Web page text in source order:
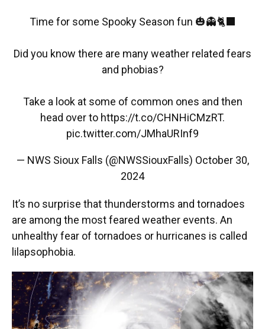
Time for some Spooky Season fun 🎃👻🐈‍⬛
Did you know there are many weather related fears
and phobias?
Take a look at some of common ones and then
head over to https://t.co/CHNHiCMzRT.
pic.twitter.com/JMhaURInf9
— NWS Sioux Falls (@NWSSiouxFalls) October 30,
2024
It’s no surprise that thunderstorms and tornadoes
are among the most feared weather events. An
unhealthy fear of tornadoes or hurricanes is called
lilapsophobia.